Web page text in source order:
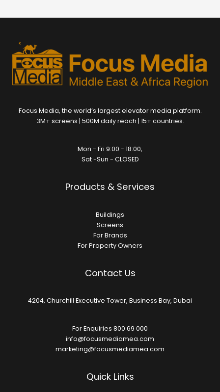
Focus Media, the world’s largest elevator media platform.
3M+ screens | 500M daily reach | 15+ countries.
Mon - Fri 9:00 - 18:00,
Sat -Sun - CLOSED
Products & Services
Buildings
Screens
For Brands
For Property Owners
Contact Us
4204, Churchill Executive Tower, Business Bay, Dubai
For Enquiries 800 69 000
info@focusmediamea.com
marketing@focusmediamea.com
Quick Links